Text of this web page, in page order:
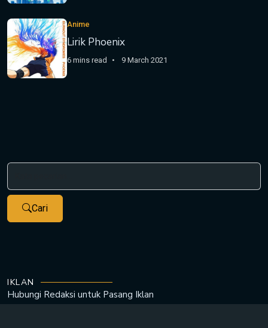
Anime
Lirik Phoenix
6 mins read 9 March 2021
Cari
IKLAN
Hubungi Redaksi untuk Pasang Iklan